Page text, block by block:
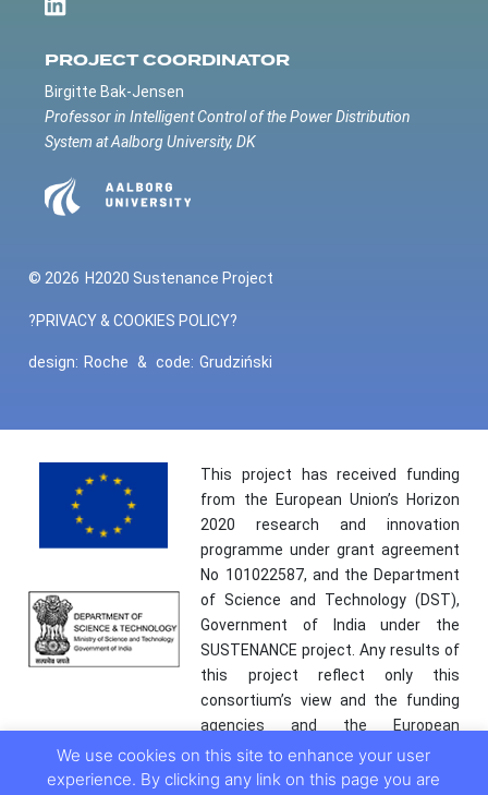
PROJECT COORDINATOR
Birgitte Bak-Jensen
Professor in Intelligent Control of the Power Distribution
System at Aalborg University, DK
© 2026 H2020 Sustenance Project
?PRIVACY & COOKIES POLICY?
design: Roche & code: Grudziński
This project has received funding
from the European Union’s Horizon
2020 research and innovation
programme under grant agreement
No 101022587, and the Department
of Science and Technology (DST),
Government of India under the
SUSTENANCE project. Any results of
this project reflect only this
consortium’s view and the funding
agencies and the European
Commission are not responsible for
any use that may be made of the
We use cookies on this site to enhance your user
experience. By clicking any link on this page you are